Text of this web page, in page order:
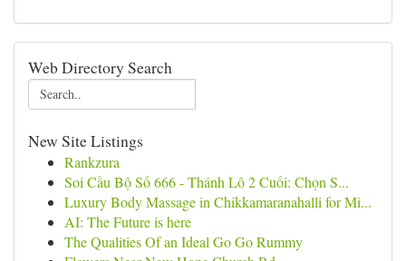
Web Directory Search
New Site Listings
Rankzura
Soi Cầu Bộ Số 666 - Thánh Lô 2 Cuối: Chọn S...
Luxury Body Massage in Chikkamaranahalli for Mi...
AI: The Future is here
The Qualities Of an Ideal Go Go Rummy